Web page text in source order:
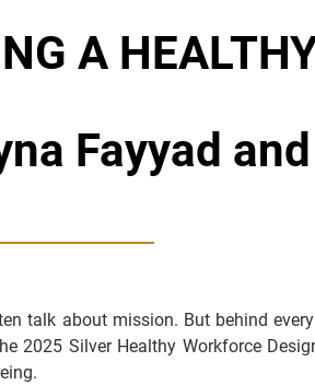
A
Fayyad
talk about mission. But behind
2025 Silver Healthy Workforce